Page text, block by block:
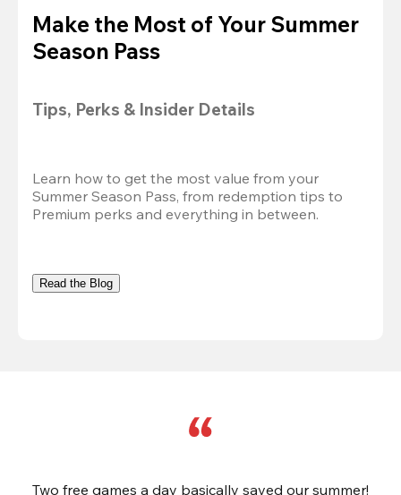
Make the Most of Your Summer
Season Pass
Tips, Perks & Insider Details
Learn how to get the most value from your
Summer Season Pass, from redemption tips to
Premium perks and everything in between.
Read the Blog
Two free games a day basically saved our summer!